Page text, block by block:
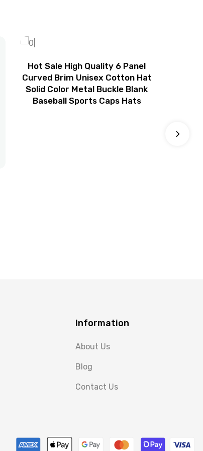
Hot Sale High Quality 6 Panel
Curved Brim Unisex Cotton Hat
Solid Color Metal Buckle Blank
Baseball Sports Caps Hats
Information
About Us
Blog
Contact Us